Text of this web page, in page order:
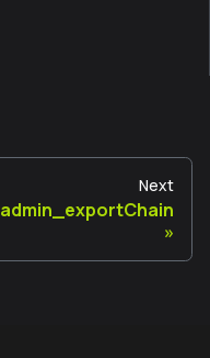
Next
admin_exportChain